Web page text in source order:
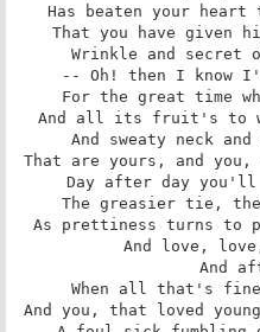
Has beaten your
That you have given
Wrinkle and
-- Oh! then I know
For the great time
And all its fruit's to
And sweaty neck
That are yours, and
Day after day
The greasier tie,
As prettiness turns to
And love,
When all that's
And you, that loved